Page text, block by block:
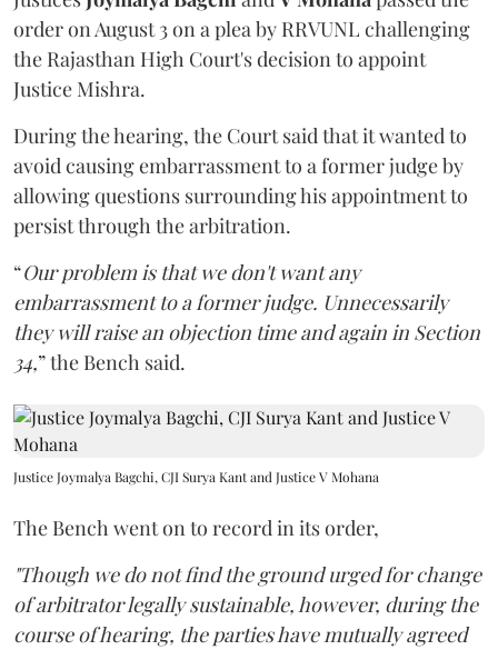
order on August 3 on a plea by RRVUNL challenging
the Rajasthan High Court's decision to appoint
Justice Mishra.
During the hearing, the Court said that it wanted to
avoid causing embarrassment to a former judge by
allowing questions surrounding his appointment to
persist through the arbitration.
“Our problem is that we don't want any
embarrassment to a former judge. Unnecessarily
they will raise an objection time and again in Section
34,” the Bench said.
Justice Joymalya Bagchi, CJI Surya Kant and Justice V Mohana
The Bench went on to record in its order,
"Though we do not find the ground urged for change
of arbitrator legally sustainable, however, during the
course of hearing, the parties have mutually agreed